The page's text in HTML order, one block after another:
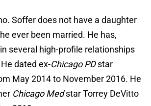
Soffer does not have a daughter
ever been married. He has,
several high-profile relationships
dated ex-Chicago PDstar
May 2014 to November 2016. He
Chicago Medstar Torrey DeVitto